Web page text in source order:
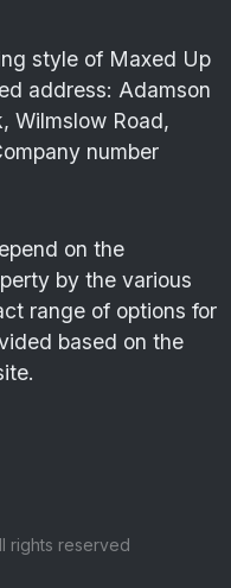
style of Maxed Up
address: Adamson
Wilmslow Road,
number
on the
by the various
range of options for
based on the
rights reserved